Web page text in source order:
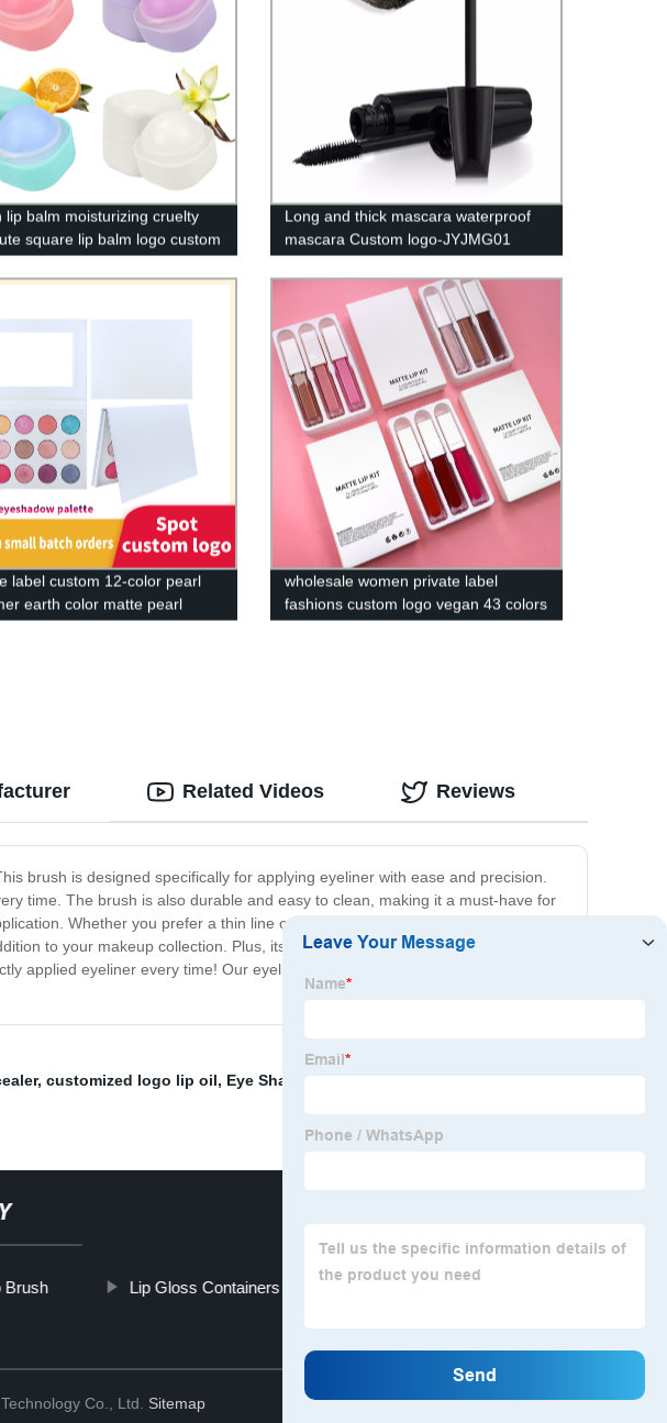
lip balm moisturizing cruelty
square lip balm logo custom
label
Long and thick mascara waterproof
mascara Custom logo-JYJMG01
label custom 12-color pearl
earth color matte pearl
glitter-MSE01138z
wholesale women private label
fashions custom logo vegan 43 colors
high pigment cosmetics waterproof
brush is designed specifically for applying eyeliner with ease and precision.
time. The brush is also durable and easy to clean, making it a must-have for
Whether you prefer a thin line or a bold wing, our eyeliner brush can
to your makeup collection. Plus, its compact size makes it easy to take on
applied eyeliner every time! Our eyeliner brush is a game-changer when it
Related Videos Reviews
, customized logo lip oil, Eye Shadow Case
Brush Lip Gloss Containers Nail Art Tools
Co., Ltd. Sitemap